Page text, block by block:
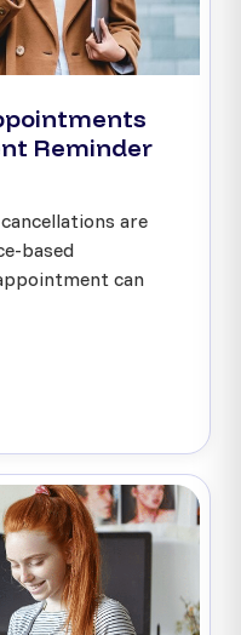
Reminder
are
based
can